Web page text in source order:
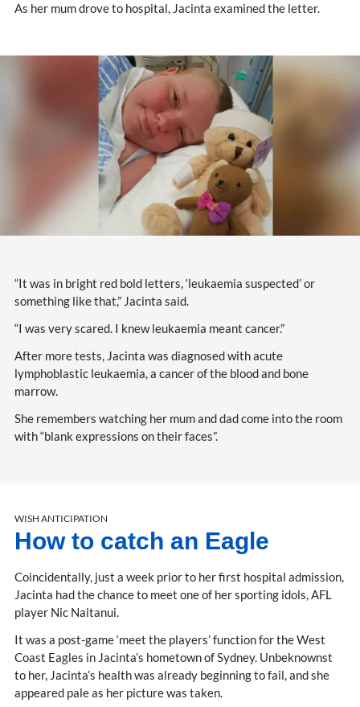
As her mum drove to hospital, Jacinta examined the letter.
“It was in bright red bold letters, ‘leukaemia suspected’ or
something like that,” Jacinta said.
“I was very scared. I knew leukaemia meant cancer.”
After more tests, Jacinta was diagnosed with acute
lymphoblastic leukaemia, a cancer of the blood and bone
marrow.
She remembers watching her mum and dad come into the room
with “blank expressions on their faces”.
WISH ANTICIPATION
How to catch an Eagle
Coincidentally, just a week prior to her first hospital admission,
Jacinta had the chance to meet one of her sporting idols, AFL
player Nic Naitanui.
It was a post-game ‘meet the players’ function for the West
Coast Eagles in Jacinta’s hometown of Sydney. Unbeknownst
to her, Jacinta’s health was already beginning to fail, and she
appeared pale as her picture was taken.